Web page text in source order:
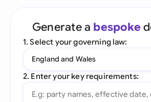
Generate a bespoke
1. Select your governing law:
England and Wales
2. Enter your key requirements: